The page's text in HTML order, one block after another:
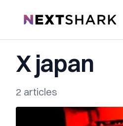
NextShark
X japan
2 articles